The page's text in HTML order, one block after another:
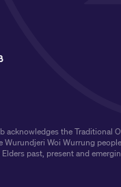
acknowledges the Traditional
Wurundjeri Woi Wurrung
past, present and